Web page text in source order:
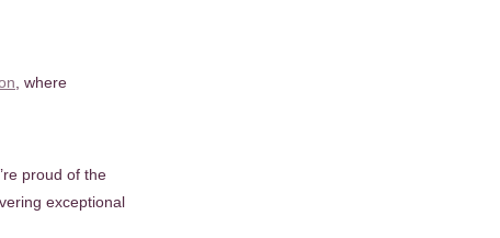
, where
proud of the
exceptional